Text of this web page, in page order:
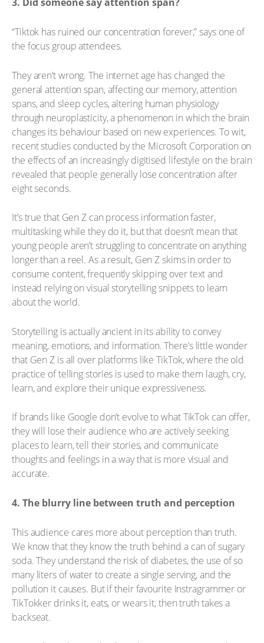
“Tiktok has ruined our concentration forever,” says one of
the focus group attendees.
They aren’t wrong. The internet age has changed the
general attention span, affecting our memory, attention
spans, and sleep cycles, altering human physiology
through neuroplasticity, a phenomenon in which the brain
changes its behaviour based on new experiences. To wit,
recent studies conducted by the Microsoft Corporation on
the effects of an increasingly digitised lifestyle on the brain
revealed that people generally lose concentration after
eight seconds.
It’s true that Gen Z can process information faster,
multitasking while they do it, but that doesn’t mean that
young people aren’t struggling to concentrate on anything
longer than a reel. As a result, Gen Z skims in order to
consume content, frequently skipping over text and
instead relying on visual storytelling snippets to learn
about the world.
Storytelling is actually ancient in its ability to convey
meaning, emotions, and information. There’s little wonder
that Gen Z is all over platforms like TikTok, where the old
practice of telling stories is used to make them laugh, cry,
learn, and explore their unique expressiveness.
If brands like Google don’t evolve to what TikTok can offer,
they will lose their audience who are actively seeking
places to learn, tell their stories, and communicate
thoughts and feelings in a way that is more visual and
accurate.
4. The blurry line between truth and perception
This audience cares more about perception than truth.
We know that they know the truth behind a can of sugary
soda. They understand the risk of diabetes, the use of so
many liters of water to create a single serving, and the
pollution it causes. But if their favourite Instragrammer or
TikTokker drinks it, eats, or wears it, then truth takes a
backseat.